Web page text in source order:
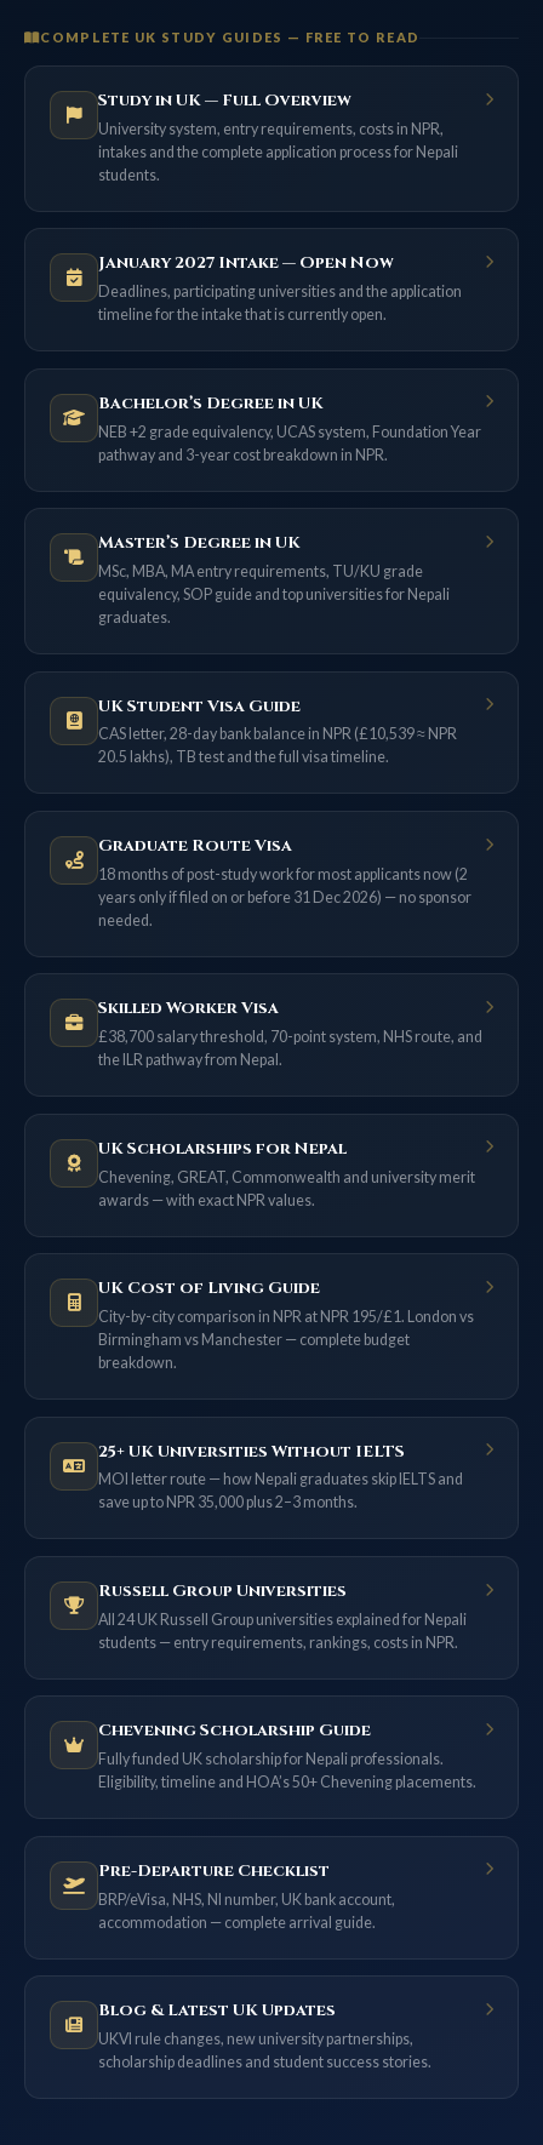
COMPLETE UK STUDY GUIDES — FREE TO READ
Study in UK — Full Overview
University system, entry requirements, costs in NPR,
intakes and the complete application process for Nepali
students.
January 2027 Intake — Open Now
Deadlines, participating universities and the application
timeline for the intake that is currently open.
Bachelor’s Degree in UK
NEB +2 grade equivalency, UCAS system, Foundation Year
pathway and 3-year cost breakdown in NPR.
Master’s Degree in UK
MSc, MBA, MA entry requirements, TU/KU grade
equivalency, SOP guide and top universities for Nepali
graduates.
UK Student Visa Guide
CAS letter, 28-day bank balance in NPR (£10,539 ≈ NPR
20.5 lakhs), TB test and the full visa timeline.
Graduate Route Visa
18 months of post-study work for most applicants now (2
years only if filed on or before 31 Dec 2026) — no sponsor
needed.
Skilled Worker Visa
£38,700 salary threshold, 70-point system, NHS route, and
the ILR pathway from Nepal.
UK Scholarships for Nepal
Chevening, GREAT, Commonwealth and university merit
awards — with exact NPR values.
UK Cost of Living Guide
City-by-city comparison in NPR at NPR 195/£1. London vs
Birmingham vs Manchester — complete budget
breakdown.
25+ UK Universities Without IELTS
MOI letter route — how Nepali graduates skip IELTS and
save up to NPR 35,000 plus 2–3 months.
Russell Group Universities
All 24 UK Russell Group universities explained for Nepali
students — entry requirements, rankings, costs in NPR.
Chevening Scholarship Guide
Fully funded UK scholarship for Nepali professionals.
Eligibility, timeline and HOA’s 50+ Chevening placements.
Pre-Departure Checklist
BRP/eVisa, NHS, NI number, UK bank account,
accommodation — complete arrival guide.
Blog & Latest UK Updates
UKVI rule changes, new university partnerships,
scholarship deadlines and student success stories.